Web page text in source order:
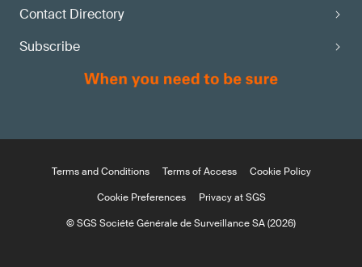
Contact Directory
Subscribe
Terms and Conditions Terms of Access
Cookie Policy
Cookie Preferences
Privacy at SGS
© SGS Société Générale de Surveillance SA (2026)